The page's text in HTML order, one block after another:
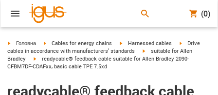
(0)
igus-icon-arrow-right
Головна igus-icon-arrow-right
Cables for energy chains igus-icon-arrow-right
Harnessed cables igus-icon-
Drive
cables in accordance with manufacturers' standards
igus-icon-arrow-right
suitable for Allen
Bradley
igus-icon-arrow-right
readycable® feedback cable suitable for Allen Bradley 2090-
CFBM7DF-CDAFxx, basic cable TPE 7.5xd
readycable® feedback cable